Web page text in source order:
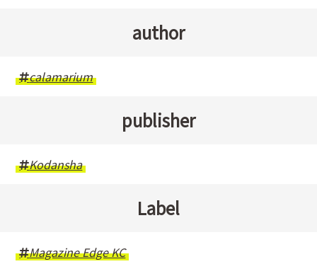
author
calamarium
publisher
Kodansha
Label
Magazine Edge KC